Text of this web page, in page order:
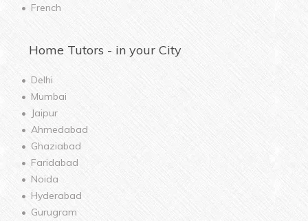
French
Home Tutors - in your City
Delhi
Mumbai
Jaipur
Ahmedabad
Ghaziabad
Faridabad
Noida
Hyderabad
Gurugram